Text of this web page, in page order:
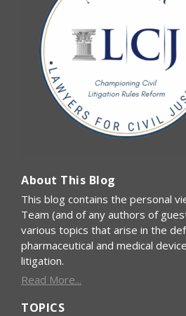
About This Blog
This blog contains the personal
Team (and of any authors of
various topics that arise in the
pharmaceutical and medical
litigation.
Read More...
TOPICS